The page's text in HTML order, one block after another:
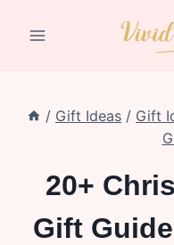
/ Gift Ideas / Gift
20+
Gift